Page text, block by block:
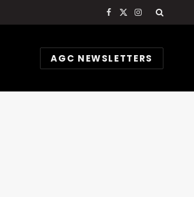
Facebook
X
Instagram
AGC NEWSLETTERS